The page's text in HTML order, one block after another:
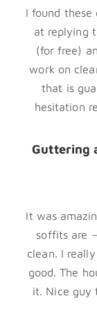
I found these
at replying
(for free)
work on
that is
hesitation
Guttering
It was
soffits are
clean. I
good. The
it. Nice guy